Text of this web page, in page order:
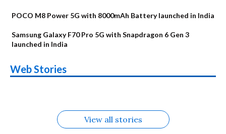
POCO M8 Power 5G with 8000mAh Battery launched in India
Samsung Galaxy F70 Pro 5G with Snapdragon 6 Gen 3
launched in India
Web Stories
Alternatives
Upcoming phones
in August
Alternatives
Nothing Phone 4b
Alternatives
Alternatives
OPPO Reno16
View all stories